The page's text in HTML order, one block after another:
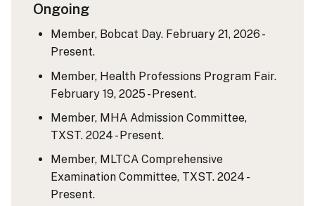
Ongoing
Member, Bobcat Day. February 21, 2026 -
Present.
Member, Health Professions Program Fair.
February 19, 2025 - Present.
Member, MHA Admission Committee,
TXST. 2024 - Present.
Member, MLTCA Comprehensive
Examination Committee, TXST. 2024 -
Present.